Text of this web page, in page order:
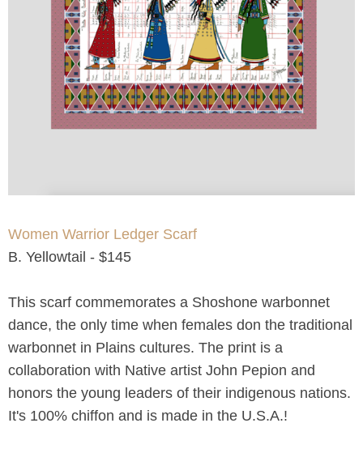
Women Warrior Ledger Scarf
B. Yellowtail - $145
This scarf commemorates a Shoshone warbonnet
dance, the only time when females don the traditional
warbonnet in Plains cultures. The print is a
collaboration with Native artist John Pepion and
honors the young leaders of their indigenous nations.
It's 100% chiffon and is made in the U.S.A.!